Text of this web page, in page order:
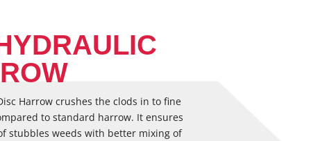
Harrow crushes the clods in to fine
to standard harrow. It ensures
stubbles weeds with better mixing of